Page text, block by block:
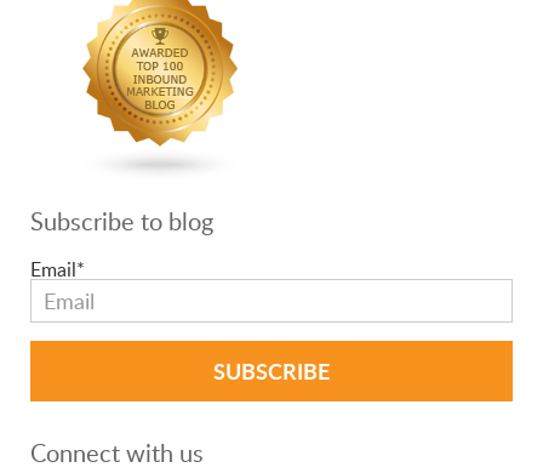
Subscribe to blog
Email*
Connect with us